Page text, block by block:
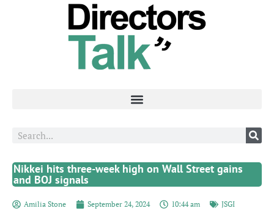
Nikkei hits three-week high on Wall Street gains
and BOJ signals
Amilia Stone September 24, 2024 10:44 am JSGI